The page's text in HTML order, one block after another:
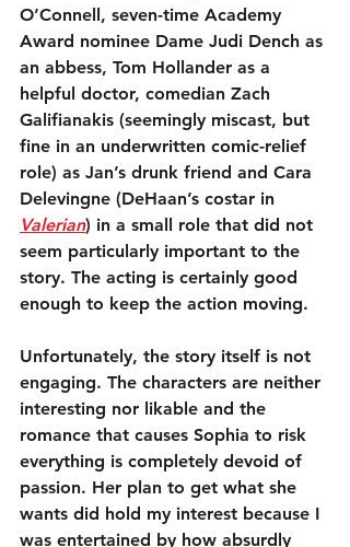
O’Connell, seven-time Academy
Award nominee Dame Judi Dench as
an abbess, Tom Hollander as a
helpful doctor, comedian Zach
Galifianakis (seemingly miscast, but
fine in an underwritten comic-relief
role) as Jan’s drunk friend and Cara
Delevingne (DeHaan’s costar in
Valerian) in a small role that did not
seem particularly important to the
story. The acting is certainly good
enough to keep the action moving.
Unfortunately, the story itself is not
engaging. The characters are neither
interesting nor likable and the
romance that causes Sophia to risk
everything is completely devoid of
passion. Her plan to get what she
wants did hold my interest because I
was entertained by how absurdly